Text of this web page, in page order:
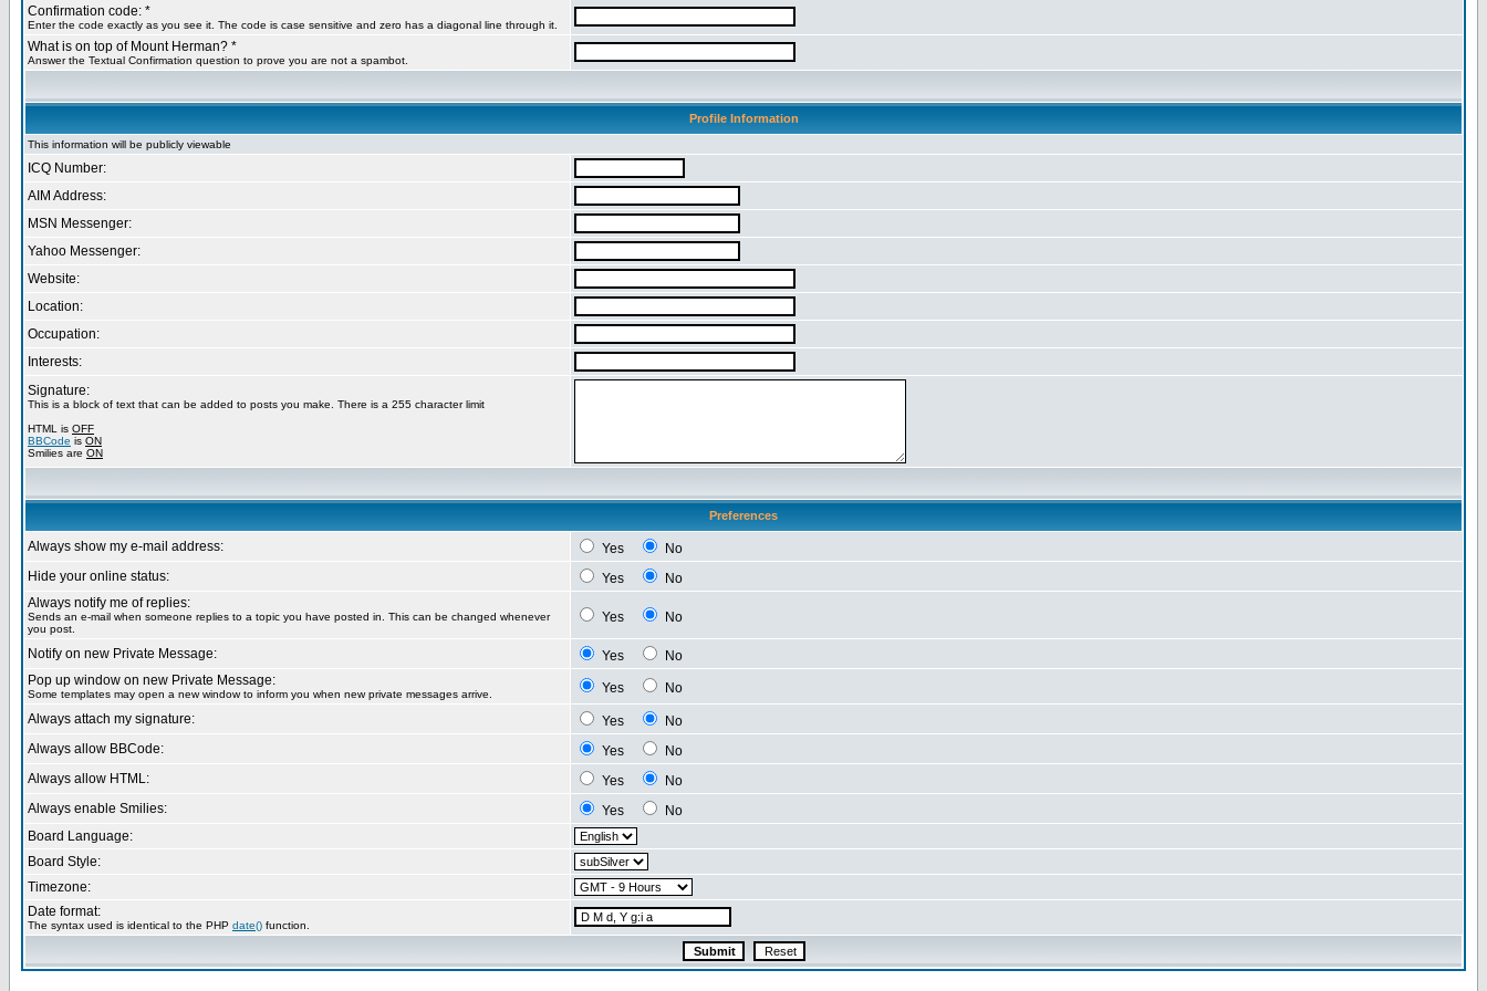
Confirmation code: *
Enter the code exactly as you see it. The code is case sensitive and zero has a diagonal line through it.
What is on top of Mount Herman? *
Answer the Textual Confirmation question to prove you are not a spambot.
Profile Information
This information will be publicly viewable
ICQ Number:
AIM Address:
MSN Messenger:
Yahoo Messenger:
Website:
Location:
Occupation:
Interests:
Signature:
This is a block of text that can be added to posts you make. There is a 255 character limit
HTML is OFF
BBCode is ON
Smilies are ON
Preferences
Always show my e-mail address: Yes
No
Hide your online status:
Yes
No
Always notify me of replies:
Sends an e-mail when someone replies to a topic you have posted in. This can be changed whenever
you post.
Yes No
Notify on new Private Message: Yes
No
Pop up window on new Private Message:
Some templates may open a new window to inform you when new private messages arrive. Yes
No
Always attach my signature:
Yes
No
Always allow BBCode:
Yes
No
Always allow HTML:
Yes
No
Always enable Smilies:
Yes
No
Board Language:
Board Style:
Timezone:
Date format:
The syntax used is identical to the PHP date() function.